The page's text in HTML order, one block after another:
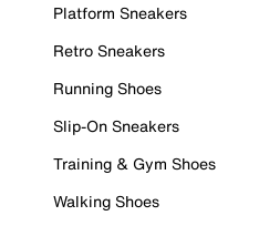
Platform Sneakers
Retro Sneakers
Running Shoes
Slip-On Sneakers
Training & Gym Shoes
Walking Shoes